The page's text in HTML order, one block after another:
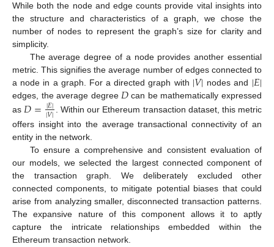
While both the node and edge counts provide vital insights into
the structure and characteristics of a graph, we chose the
number of nodes to represent the graph’s size for clarity and
simplicity.
The average degree of a node provides another essential
metric. This signifies the average number of edges connected to
a node in a graph. For a directed graph with |𝑉| nodes and |𝐸|
edges, the average degree 𝐷can be mathematically expressed
as 𝐷=|𝐸|
|𝑉|
. Within our Ethereum transaction dataset, this metric
offers insight into the average transactional connectivity of an
entity in the network.
To ensure a comprehensive and consistent evaluation of
our models, we selected the largest connected component of
the transaction graph. We deliberately excluded other
connected components, to mitigate potential biases that could
arise from analyzing smaller, disconnected transaction patterns.
The expansive nature of this component allows it to aptly
capture the intricate relationships embedded within the
Ethereum transaction network.